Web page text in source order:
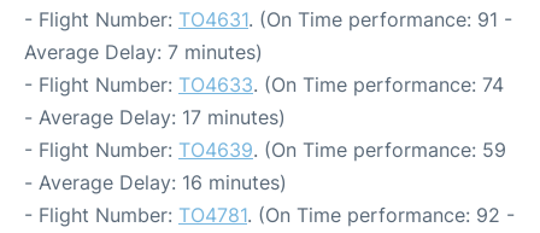
- Flight Number: TO4631. (On Time performance: 91 -
Average Delay: 7 minutes)
- Flight Number: TO4633. (On Time performance: 74
- Average Delay: 17 minutes)
- Flight Number: TO4639. (On Time performance: 59
- Average Delay: 16 minutes)
- Flight Number: TO4781. (On Time performance: 92 -